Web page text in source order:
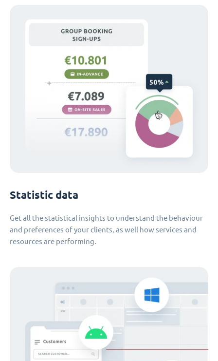
Statistic data
Get all the statistical insights to understand the behaviour
and preferences of your clients, as well how services and
resources are performing.